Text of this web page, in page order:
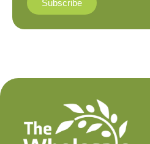
Subscribe